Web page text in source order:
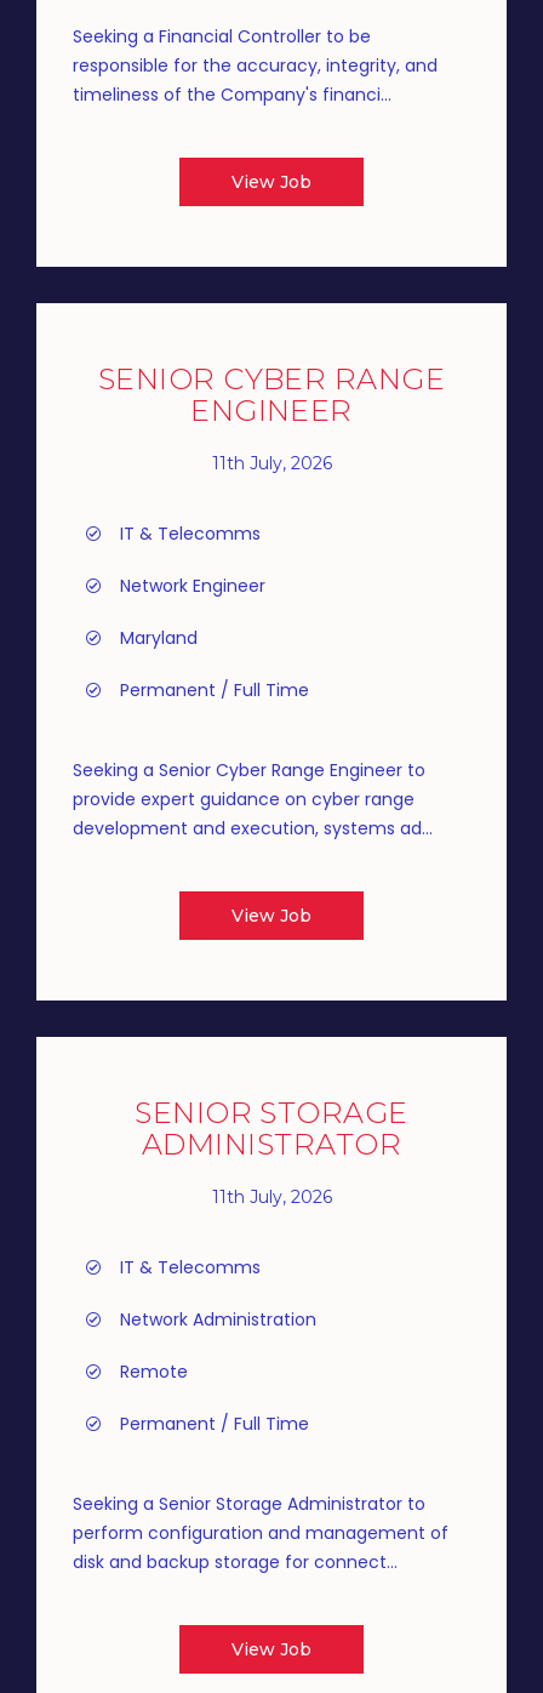
Seeking a Financial Controller to be
responsible for the accuracy, integrity, and
timeliness of the Company's financi...
View Job
SENIOR CYBER RANGE
ENGINEER
11th July, 2026
IT & Telecomms
Network Engineer
Maryland
Permanent / Full Time
Seeking a Senior Cyber Range Engineer to
provide expert guidance on cyber range
development and execution, systems ad...
View Job
SENIOR STORAGE
ADMINISTRATOR
11th July, 2026
IT & Telecomms
Network Administration
Remote
Permanent / Full Time
Seeking a Senior Storage Administrator to
perform configuration and management of
disk and backup storage for connect...
View Job